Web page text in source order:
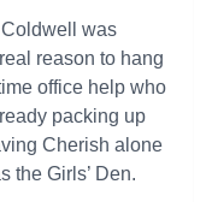
was
reason to hang
office help who
packing up
Cherish alone
the Girls’ Den.